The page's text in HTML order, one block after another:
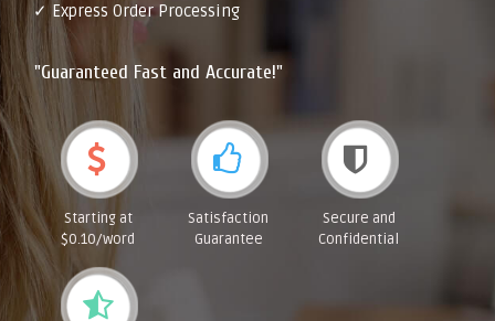
✓ Express Order Processing
"Guaranteed Fast and Accurate!"
Starting at
$0.10/word
Satisfaction
Guarantee
Secure and
Confidential